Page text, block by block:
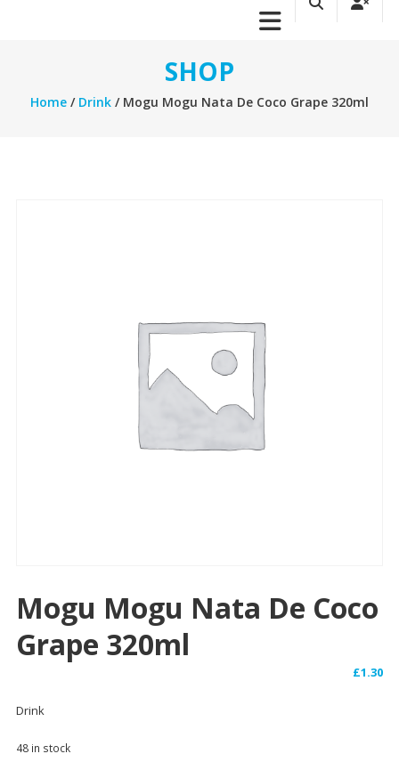
SHOP
Home/ Drink/ Mogu Mogu Nata De Coco Grape 320ml
Mogu Mogu Nata De Coco
Grape 320ml
£1.30
Drink
48 in stock